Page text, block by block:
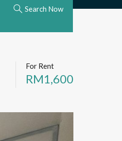
Search Now
For Rent
RM1,600